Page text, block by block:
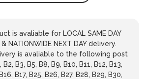
is avaliable for LOCAL SAME DAY
& NATIONWIDE NEXT DAY delivery.
is avaliable to the following post
B3, B5, B8, B9, B10, B11, B12, B13,
B17, B25, B26, B27, B28, B29, B30,